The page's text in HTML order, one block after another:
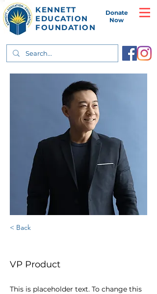
KENNETT
EDUCATION
FOUNDATION
Donate
Now
< Back
VP Product
This is placeholder text. To change this